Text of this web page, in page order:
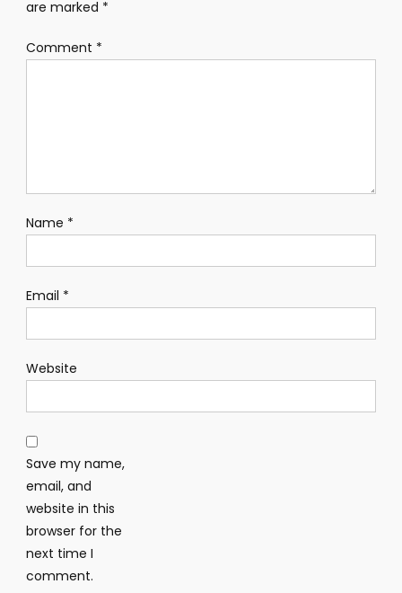
are marked *
Comment *
Name *
Email *
Website
Save my name,
email, and
website in this
browser for the
next time I
comment.